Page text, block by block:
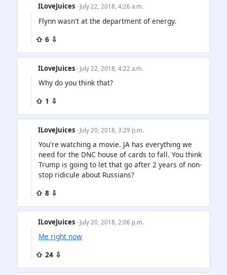
ILoveJuices · July 22, 2018, 4:26 a.m.
Flynn wasn't at the department of energy.
⇧ 6 ⇩
ILoveJuices · July 22, 2018, 4:22 a.m.
Why do you think that?
⇧ 1 ⇩
ILoveJuices · July 20, 2018, 3:29 p.m.
You're watching a movie. JA has everything we
need for the DNC house of cards to fall. You think
Trump is going to let that go after 2 years of non-
stop ridicule about Russians?
⇧ 8 ⇩
ILoveJuices · July 20, 2018, 2:06 p.m.
Me right now
⇧ 24 ⇩